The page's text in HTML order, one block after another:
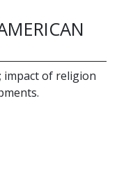
impact of religion